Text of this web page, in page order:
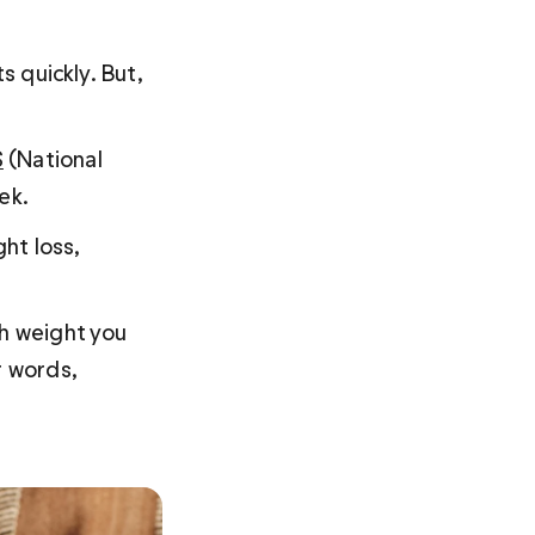
quickly. But,
(National
loss,
weight you
words,